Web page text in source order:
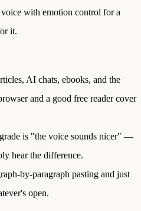
with emotion control for a
it.
AI chats, ebooks, and the
and a good free reader cover
is "the voice sounds nicer" —
hear the difference.
by-paragraph pasting and just
open.